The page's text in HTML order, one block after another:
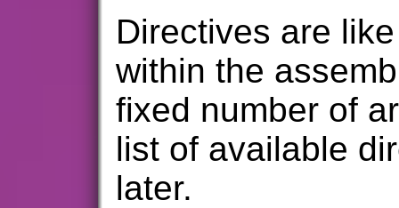
Directives are
within the
fixed number of
list of available
later.